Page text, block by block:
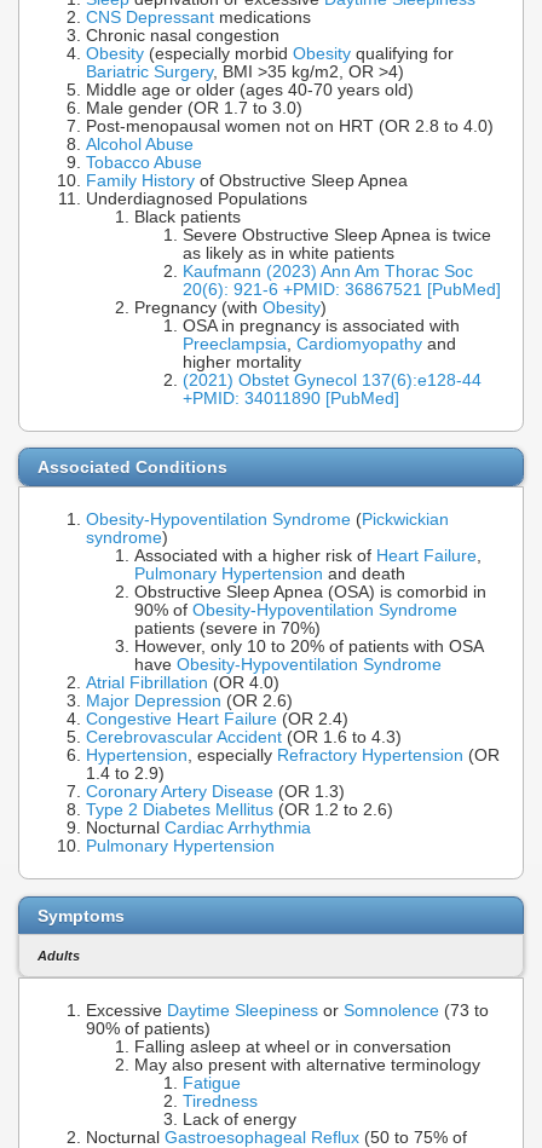
CNS Depressant medications
Chronic nasal congestion
Obesity (especially morbid Obesity qualifying for
Bariatric Surgery, BMI >35 kg/m2, OR >4)
Middle age or older (ages 40-70 years old)
Male gender (OR 1.7 to 3.0)
Post-menopausal women not on HRT (OR 2.8 to 4.0)
Alcohol Abuse
Tobacco Abuse
Family History of Obstructive Sleep Apnea
Underdiagnosed Populations
Black patients
Severe Obstructive Sleep Apnea is twice
as likely as in white patients
Kaufmann (2023) Ann Am Thorac Soc
20(6): 921-6 +PMID: 36867521 [PubMed]
Pregnancy (with Obesity)
OSA in pregnancy is associated with
Preeclampsia Cardiomyopathy and
higher mortality
(2021) Obstet Gynecol 137(6):e128-44
+PMID: 34011890 [PubMed]
Associated Conditions
Obesity-Hypoventilation Syndrome (Pickwickian
syndrome)
Associated with a higher risk of Heart Failure,
Pulmonary Hypertension and death
Obstructive Sleep Apnea (OSA) is comorbid in
90% of Obesity-Hypoventilation Syndrome
patients (severe in 70%)
However, only 10 to 20% of patients with OSA
have Obesity-Hypoventilation Syndrome
Atrial Fibrillation (OR 4.0)
Major Depression (OR 2.6)
Congestive Heart Failure (OR 2.4)
Cerebrovascular Accident (OR 1.6 to 4.3)
Hypertension, especially Refractory Hypertension (OR
1.4 to 2.9)
Coronary Artery Disease (OR 1.3)
Type 2 Diabetes Mellitus (OR 1.2 to 2.6)
Nocturnal Cardiac Arrhythmia
Pulmonary Hypertension
Symptoms
Adults
Excessive Daytime Sleepiness or Somnolence (73 to
90% of patients)
Falling asleep at wheel or in conversation
May also present with alternative terminology
Fatigue
Tiredness
Lack of energy
Nocturnal Gastroesophageal Reflux (50 to 75% of